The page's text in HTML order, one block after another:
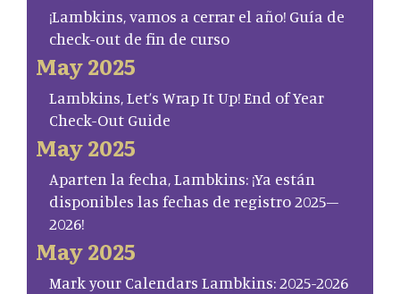
¡Lambkins, vamos a cerrar el año! Guía de
check-out de fin de curso
May 2025
Lambkins, Let’s Wrap It Up! End of Year
Check-Out Guide
May 2025
Aparten la fecha, Lambkins: ¡Ya están
disponibles las fechas de registro 2025–
2026!
May 2025
Mark your Calendars Lambkins: 2025-2026